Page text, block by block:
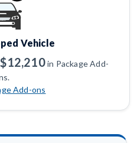
Vehicle
$12,210in Package Add-
Add-ons